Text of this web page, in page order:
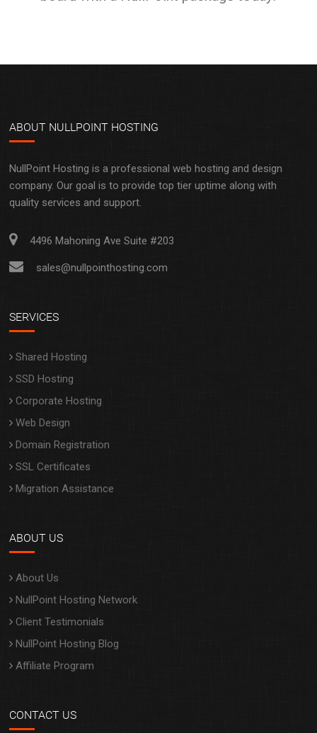
4496 Mahoning Ave Suite #203
SERVICES
SSD Hosting
Corporate Hosting
Web Design
Domain Registration
SSL Certificates
Migration Assistance
ABOUT US
NullPoint Hosting Network
Client Testimonials
NullPoint Hosting Blog
Affiliate Program
CONTACT US
Contact Us